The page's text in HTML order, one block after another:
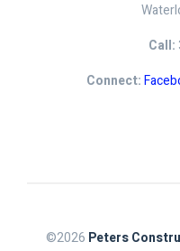
Call:
Connect:
©2026 Peters